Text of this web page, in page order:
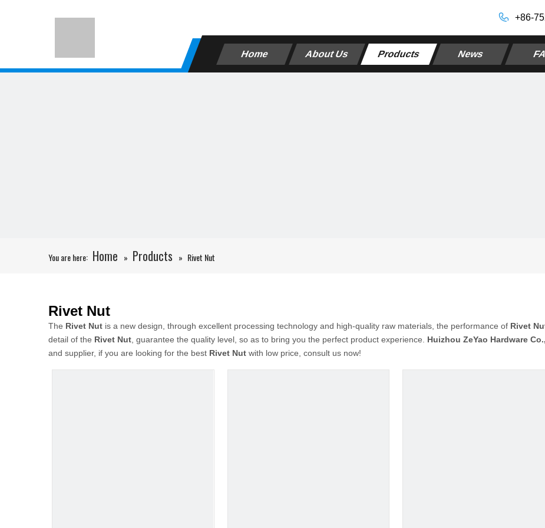
+86-
Home About Us Products News
You are here: Home » Products » Rivet Nut
Rivet Nut
The Rivet Nut is a new design, through excellent processing technology and high-quality raw materials, the performance of Rivet
detail of the Rivet Nut , guarantee the quality level, so as to bring you the perfect product experience. Huizhou ZeYao Hardware
and supplier, if you are looking for the best Rivet Nut with low price, consult us now!